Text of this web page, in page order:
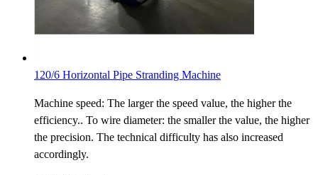
120/6 Horizontal Pipe Stranding Machine
Machine speed: The larger the speed value, the higher the
efficiency.. To wire diameter: the smaller the value, the higher
the precision. The technical difficulty has also increased
accordingly.